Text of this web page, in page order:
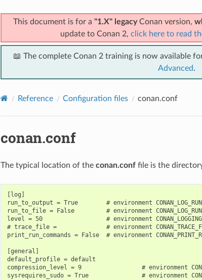
This document is for a "1.X" legacyConan version,
update to Conan 2, click here to read
📖 The complete Conan 2 training is now available
Advanced.
Reference Configuration files conan.conf
conan.conf
The typical location of the conan.conffile is the
[log]
run_to_output = True        # environment
run_to_file = False         # environment
level = 50                  # environment
# trace_file =              # environment
print_run_commands = False  # environment
[general]
default_profile = default
compression_level = 9                 # environment
sysrequires_sudo = True               # environment